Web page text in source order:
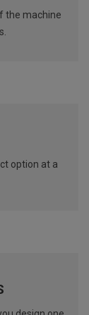
the machine
option at a